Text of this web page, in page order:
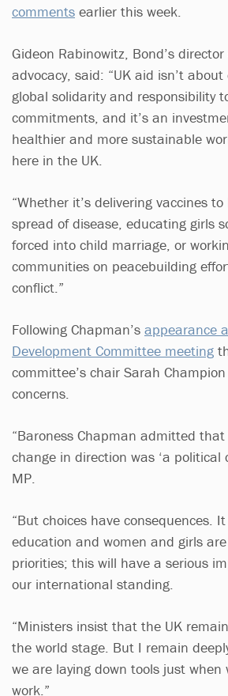
comments earlier this week.
Gideon Rabinowitz, Bond’s
advocacy, said: “UK aid isn’t
global solidarity and responsibility
commitments, and it’s an
healthier and more sustainable
here in the UK.
“Whether it’s delivering vaccines
spread of disease, educating girls
forced into child marriage, or
communities on peacebuilding
conflict.”
Following Chapman’s appearance
Development Committee meeting
committee’s chair Sarah
concerns.
“Baroness Chapman admitted that
change in direction was ‘a political
MP.
“But choices have consequences.
education and women and girls
priorities; this will have a serious
our international standing.
“Ministers insist that the UK
the world stage. But I remain
we are laying down tools just when
work.”